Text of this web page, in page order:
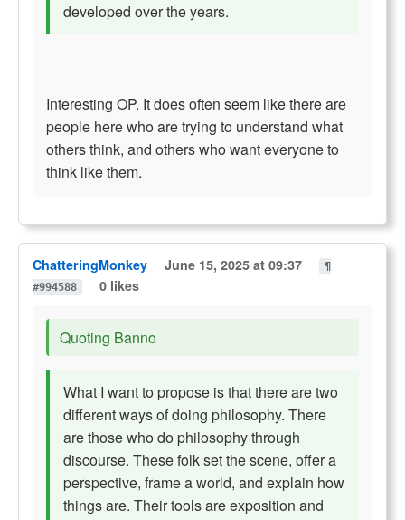
developed over the years.
Interesting OP. It does often seem like there are
people here who are trying to understand what
others think, and others who want everyone to
think like them.
ChatteringMonkey June 15, 2025 at 09:37
¶
#994588
0 likes
Quoting Banno
What I want to propose is that there are two
different ways of doing philosophy. There
are those who do philosophy through
discourse. These folk set the scene, offer a
perspective, frame a world, and explain how
things are. Their tools are exposition and